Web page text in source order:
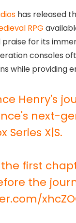
has released
RPG
for its
consoles
while providing
Henry's
next-
Series X|S.
first
the